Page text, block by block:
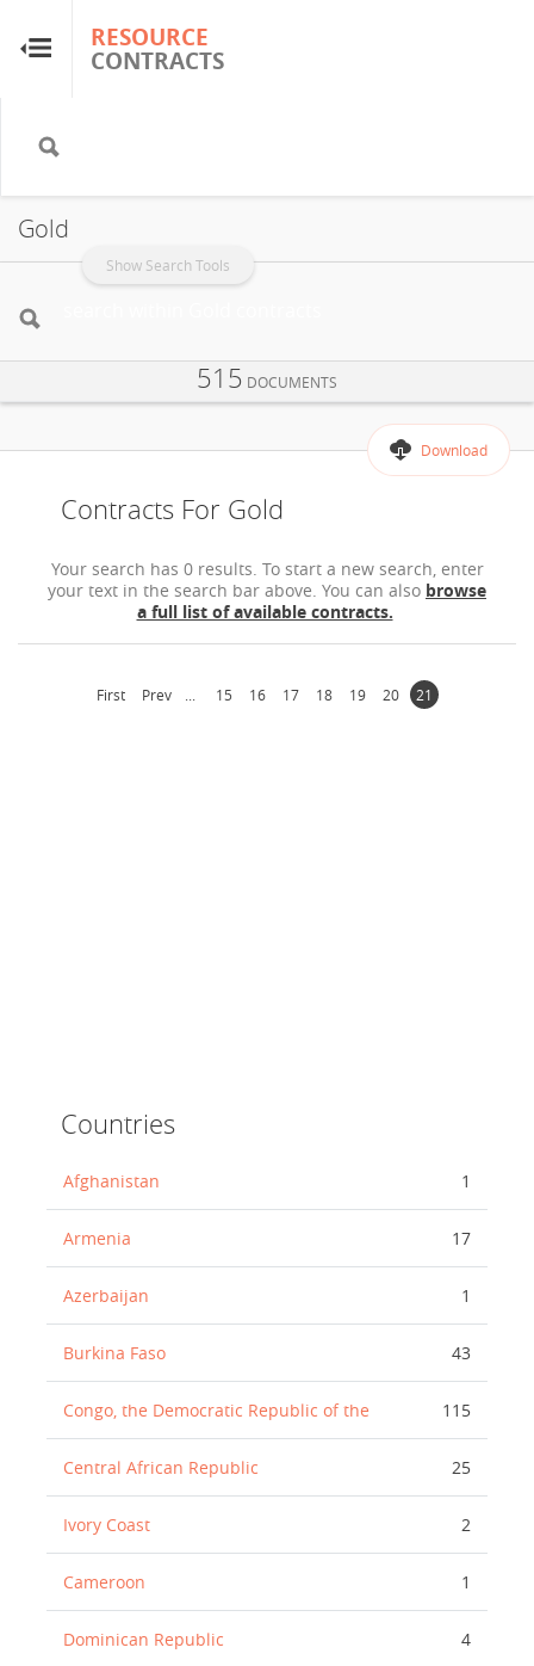
RESOURCE
CONTRACTS
Show Search Tools
RESOURCE
CONTRACTS
Home
About
FAQs
Guides
Glossary
Contact
Gold
Download
515 DOCUMENTS
Contracts For Gold
Your search has 0 results. To start a new search, enter
your text in the search bar above. You can also browse
a full list of available contracts.
First Prev 15 16 17 18 19 20 21
Countries
Afghanistan 1
Armenia 17
Azerbaijan 1
Burkina Faso 43
Congo, the Democratic Republic of the 115
Central African Republic 25
Ivory Coast 2
Cameroon 1
Dominican Republic 4